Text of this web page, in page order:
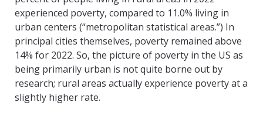
experienced poverty, compared to 11.0% living in
urban centers (“metropolitan statistical areas.”) In
principal cities themselves, poverty remained above
14% for 2022. So, the picture of poverty in the US as
being primarily urban is not quite borne out by
research; rural areas actually experience poverty at a
slightly higher rate.